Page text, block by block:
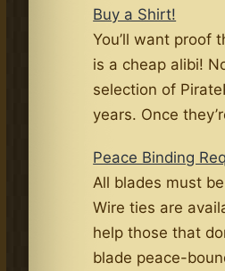
Buy a Shirt!
You’ll want proof
is a cheap alibi!
selection of
years. Once
Peace Binding
All blades must
Wire ties are
help those that
blade peace-